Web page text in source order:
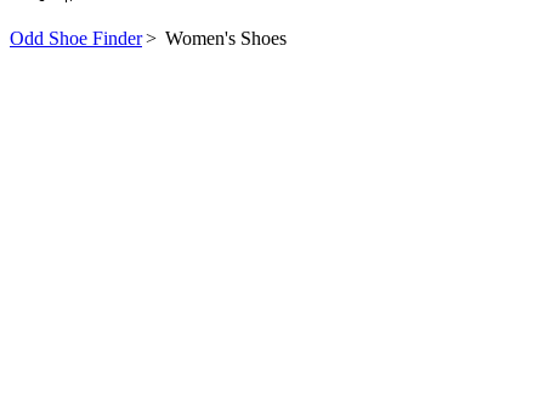
Odd Shoe Finder> Women's Shoes